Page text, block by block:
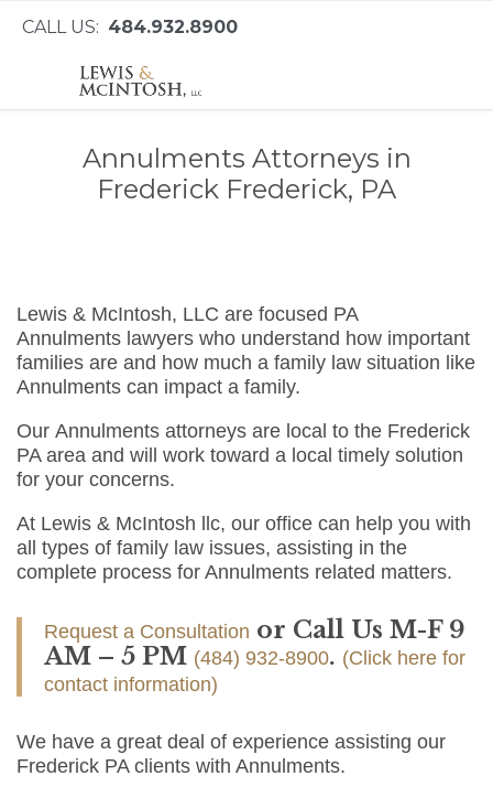
CALL US: 484.932.8900
Annulments Attorneys in
Frederick Frederick, PA
Lewis & McIntosh, LLC are focused PA
Annulments lawyers who understand how important
families are and how much a family law situation like
Annulments can impact a family.
Our Annulments attorneys are local to the Frederick
PA area and will work toward a local timely solution
for your concerns.
At Lewis & McIntosh llc, our office can help you with
all types of family law issues, assisting in the
complete process for Annulments related matters.
Request a Consultation or Call Us M-F 9
AM – 5 PM (484) 932-8900. (Click here for
contact information)
We have a great deal of experience assisting our
Frederick PA clients with Annulments.